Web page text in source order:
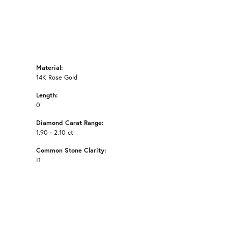
Material:
14K Rose Gold
Length:
0
Diamond Carat Range:
1.90 - 2.10 ct
Common Stone Clarity:
I1